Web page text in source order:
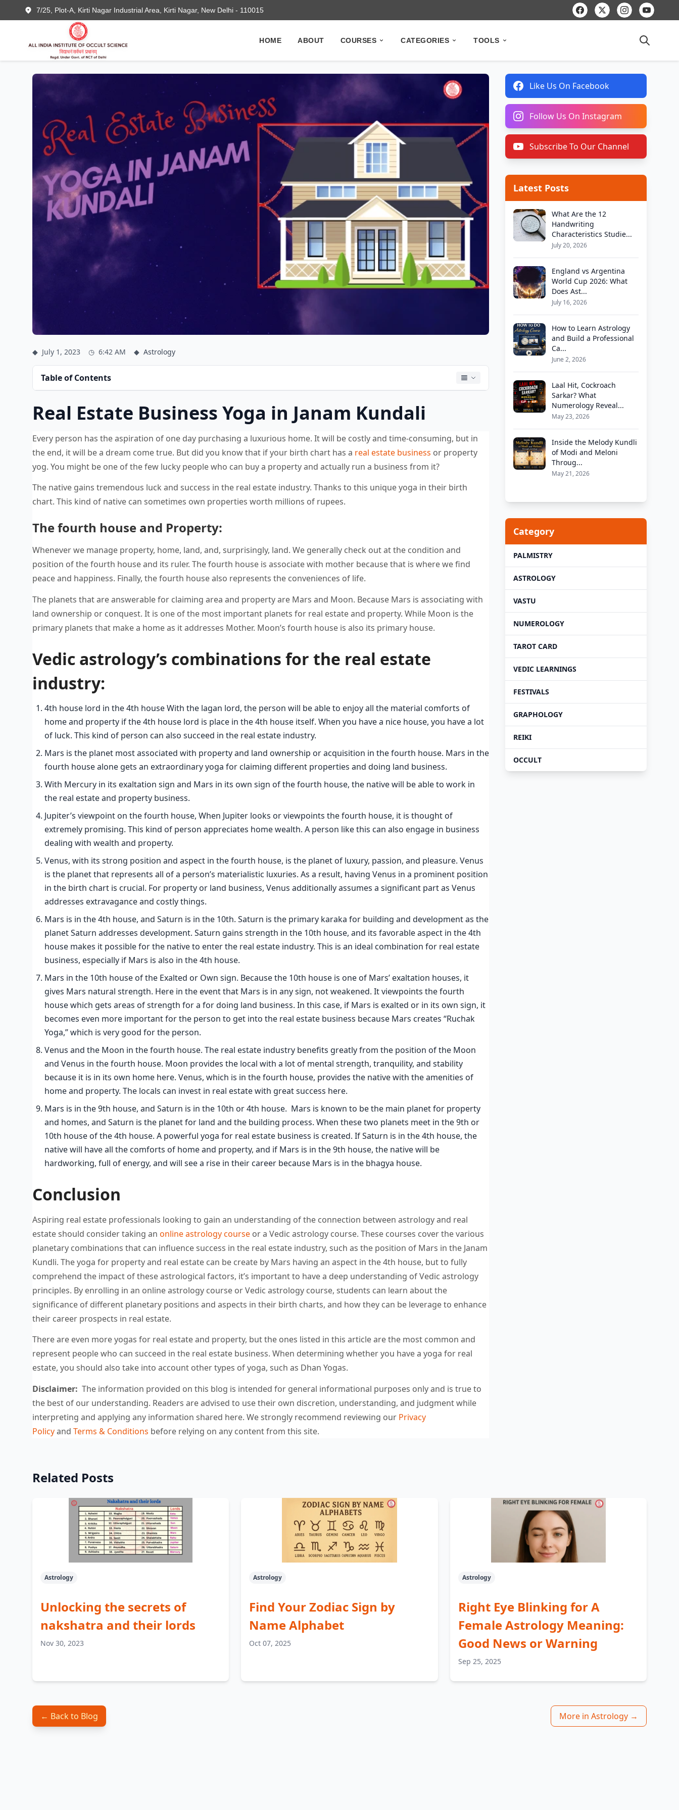
7/25, Plot-A, Kirti Nagar Industrial Area, Kirti Nagar, New Delhi - 110015
HOME ABOUT COURSES CATEGORIES TOOLS
◆ July 1, 2023 ◷ 6:42 AM ◆ Astrology
Table of Contents
Real Estate Business Yoga in Janam Kundali
Every person has the aspiration of one day purchasing a luxurious home. It will be costly and time-consuming, but in
the end, it will be a dream come true. But did you know that if your birth chart has a real estate business or property
yog. You might be one of the few lucky people who can buy a property and actually run a business from it?
The native gains tremendous luck and success in the real estate industry. Thanks to this unique yoga in their birth
chart. This kind of native can sometimes own properties worth millions of rupees.
The fourth house and Property:
Whenever we manage property, home, land, and, surprisingly, land. We generally check out at the condition and
position of the fourth house and its ruler. The fourth house is associate with mother because that is where we find
peace and happiness. Finally, the fourth house also represents the conveniences of life.
The planets that are answerable for claiming area and property are Mars and Moon. Because Mars is associating with
land ownership or conquest. It is one of the most important planets for real estate and property. While Moon is the
primary planets that make a home as it addresses Mother. Moon’s fourth house is also its primary house.
Vedic astrology’s combinations for the real estate
industry:
4th house lord in the 4th house With the lagan lord, the person will be able to enjoy all the material comforts of
home and property if the 4th house lord is place in the 4th house itself. When you have a nice house, you have a lot
of luck. This kind of person can also succeed in the real estate industry.
Mars is the planet most associated with property and land ownership or acquisition in the fourth house. Mars in the
fourth house alone gets an extraordinary yoga for claiming different properties and doing land business.
With Mercury in its exaltation sign and Mars in its own sign of the fourth house, the native will be able to work in
the real estate and property business.
Jupiter’s viewpoint on the fourth house, When Jupiter looks or viewpoints the fourth house, it is thought of
extremely promising. This kind of person appreciates home wealth. A person like this can also engage in business
dealing with wealth and property.
Venus, with its strong position and aspect in the fourth house, is the planet of luxury, passion, and pleasure. Venus
is the planet that represents all of a person’s materialistic luxuries. As a result, having Venus in a prominent position
in the birth chart is crucial. For property or land business, Venus additionally assumes a significant part as Venus
addresses extravagance and costly things.
Mars is in the 4th house, and Saturn is in the 10th. Saturn is the primary karaka for building and development as the
planet Saturn addresses development. Saturn gains strength in the 10th house, and its favorable aspect in the 4th
house makes it possible for the native to enter the real estate industry. This is an ideal combination for real estate
business, especially if Mars is also in the 4th house.
Mars in the 10th house of the Exalted or Own sign. Because the 10th house is one of Mars’ exaltation houses, it
gives Mars natural strength. Here in the event that Mars is in any sign, not weakened. It viewpoints the fourth
house which gets areas of strength for a for doing land business. In this case, if Mars is exalted or in its own sign, it
becomes even more important for the person to get into the real estate business because Mars creates “Ruchak
Yoga,” which is very good for the person.
Venus and the Moon in the fourth house. The real estate industry benefits greatly from the position of the Moon
and Venus in the fourth house. Moon provides the local with a lot of mental strength, tranquility, and stability
because it is in its own home here. Venus, which is in the fourth house, provides the native with the amenities of
home and property. The locals can invest in real estate with great success here.
Mars is in the 9th house, and Saturn is in the 10th or 4th house. Mars is known to be the main planet for property
and homes, and Saturn is the planet for land and the building process. When these two planets meet in the 9th or
10th house of the 4th house. A powerful yoga for real estate business is created. If Saturn is in the 4th house, the
native will have all the comforts of home and property, and if Mars is in the 9th house, the native will be
hardworking, full of energy, and will see a rise in their career because Mars is in the bhagya house.
Conclusion
Aspiring real estate professionals looking to gain an understanding of the connection between astrology and real
estate should consider taking an online astrology course or a Vedic astrology course. These courses cover the various
planetary combinations that can influence success in the real estate industry, such as the position of Mars in the Janam
Kundli. The yoga for property and real estate can be create by Mars having an aspect in the 4th house, but to fully
comprehend the impact of these astrological factors, it’s important to have a deep understanding of Vedic astrology
principles. By enrolling in an online astrology course or Vedic astrology course, students can learn about the
significance of different planetary positions and aspects in their birth charts, and how they can be leverage to enhance
their career prospects in real estate.
There are even more yogas for real estate and property, but the ones listed in this article are the most common and
represent people who can succeed in the real estate business. When determining whether you have a yoga for real
estate, you should also take into account other types of yoga, such as Dhan Yogas.
Disclaimer: The information provided on this blog is intended for general informational purposes only and is true to
the best of our understanding. Readers are advised to use their own discretion, understanding, and judgment while
interpreting and applying any information shared here. We strongly recommend reviewing our Privacy
Policyand Terms & Conditions before relying on any content from this site.
Like Us On Facebook
Follow Us On Instagram
Subscribe To Our Channel
Latest Posts
What Are the 12
Handwriting
Characteristics Studie...
July 20, 2026
England vs Argentina
World Cup 2026: What
Does Ast...
July 16, 2026
How to Learn Astrology
and Build a Professional
Ca...
June 2, 2026
Laal Hit, Cockroach
Sarkar? What
Numerology Reveal...
May 23, 2026
Inside the Melody Kundli
of Modi and Meloni
Throug...
May 21, 2026
Category
PALMISTRY
ASTROLOGY
VASTU
NUMEROLOGY
TAROT CARD
VEDIC LEARNINGS
FESTIVALS
GRAPHOLOGY
REIKI
OCCULT
Related Posts
Astrology
Unlocking the secrets of
nakshatra and their lords
Nov 30, 2023
Astrology
Find Your Zodiac Sign by
Name Alphabet
Oct 07, 2025
Astrology
Right Eye Blinking for A
Female Astrology Meaning:
Good News or Warning
Sep 25, 2025
← Back to Blog More in Astrology →